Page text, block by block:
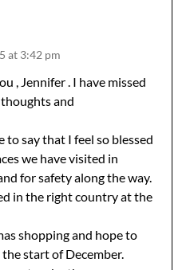
at 3:42 pm
, Jennifer . I have missed
and
to say that I feel so blessed
we have visited in
for safety along the way.
in the right country at the
shopping and hope to
start of December.